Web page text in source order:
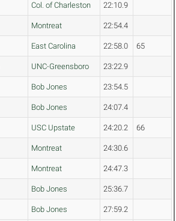
Col. of Charleston 22:10.9
Montreat 22:54.4
East Carolina 22:58.0 65
UNC-Greensboro 23:22.9
Bob Jones 23:54.5
Bob Jones 24:07.4
USC Upstate 24:20.2 66
Montreat 24:30.6
Montreat 24:47.3
Bob Jones 25:36.7
Bob Jones 27:59.2